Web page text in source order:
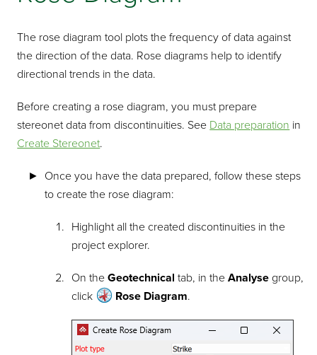
The rose diagram tool plots the frequency of data against
the direction of the data. Rose diagrams help to identify
directional trends in the data.
Before creating a rose diagram, you must prepare
stereonet data from discontinuities. See Data preparation in
Create Stereonet.
Once you have the data prepared, follow these steps
to create the rose diagram:
Highlight all the created discontinuities in the
project explorer.
On theGeotechnical tab, in theAnalyse group,
click
Rose Diagram.